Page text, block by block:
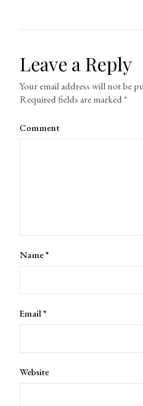
Leave a Reply
Your email address will not be
Required fields are marked*
Comment
Name *
Email *
Website